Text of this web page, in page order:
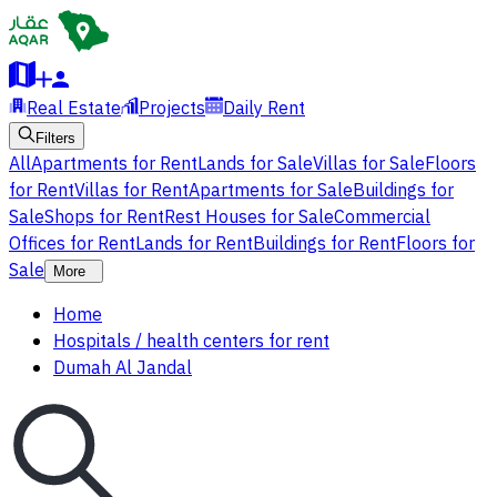
Real Estate Projects Daily Rent
Filters
AllApartments for RentLands for SaleVillas for SaleFloors
for RentVillas for RentApartments for SaleBuildings for
SaleShops for RentRest Houses for SaleCommercial
Offices for RentLands for RentBuildings for RentFloors for
Sale
More
Home
Hospitals / health centers for rent
Dumah Al Jandal